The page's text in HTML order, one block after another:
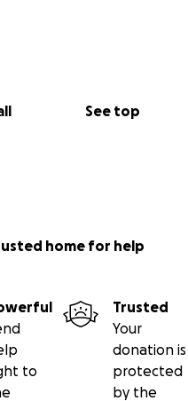
See top
home for help
to
Trusted
Your
donation is
protected
by the